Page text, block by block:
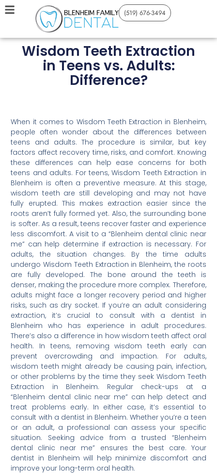
(519) 676-3494
Wisdom Teeth Extraction
in Teens vs. Adults:
Difference?
When it comes to Wisdom Teeth Extraction in Blenheim,
people often wonder about the differences between
teens and adults. The procedure is similar, but key
factors affect recovery time, risks, and comfort. Knowing
these differences can help ease concerns for both
teens and adults. For teens, Wisdom Teeth Extraction in
Blenheim is often a preventive measure. At this stage,
wisdom teeth are still developing and may not have
fully erupted. This makes extraction easier since the
roots aren’t fully formed yet. Also, the surrounding bone
is softer. As a result, teens recover faster and experience
less discomfort. A visit to a “Blenheim dental clinic near
me” can help determine if extraction is necessary. For
adults, the situation changes. By the time adults
undergo Wisdom Teeth Extraction in Blenheim, the roots
are fully developed. The bone around the teeth is
denser, making the procedure more complex. Therefore,
adults might face a longer recovery period and higher
risks, such as dry socket. If you’re an adult considering
extraction, it’s crucial to consult with a dentist in
Blenheim who has experience in adult procedures.
There’s also a difference in how wisdom teeth affect oral
health. In teens, removing wisdom teeth early can
prevent overcrowding and impaction. For adults,
wisdom teeth might already be causing pain, infection,
or other problems by the time they seek Wisdom Teeth
Extraction in Blenheim. Regular check-ups at a
“Blenheim dental clinic near me” can help detect and
treat problems early. In either case, it’s essential to
consult with a dentist in Blenheim. Whether you’re a teen
or an adult, a professional can assess your specific
situation. Seeking advice from a trusted “Blenheim
dental clinic near me” ensures the best care. Your
dentist in Blenheim will help minimize discomfort and
improve your long-term oral health.